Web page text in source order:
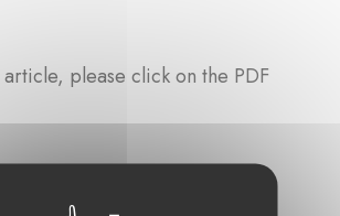
please click on the PDF